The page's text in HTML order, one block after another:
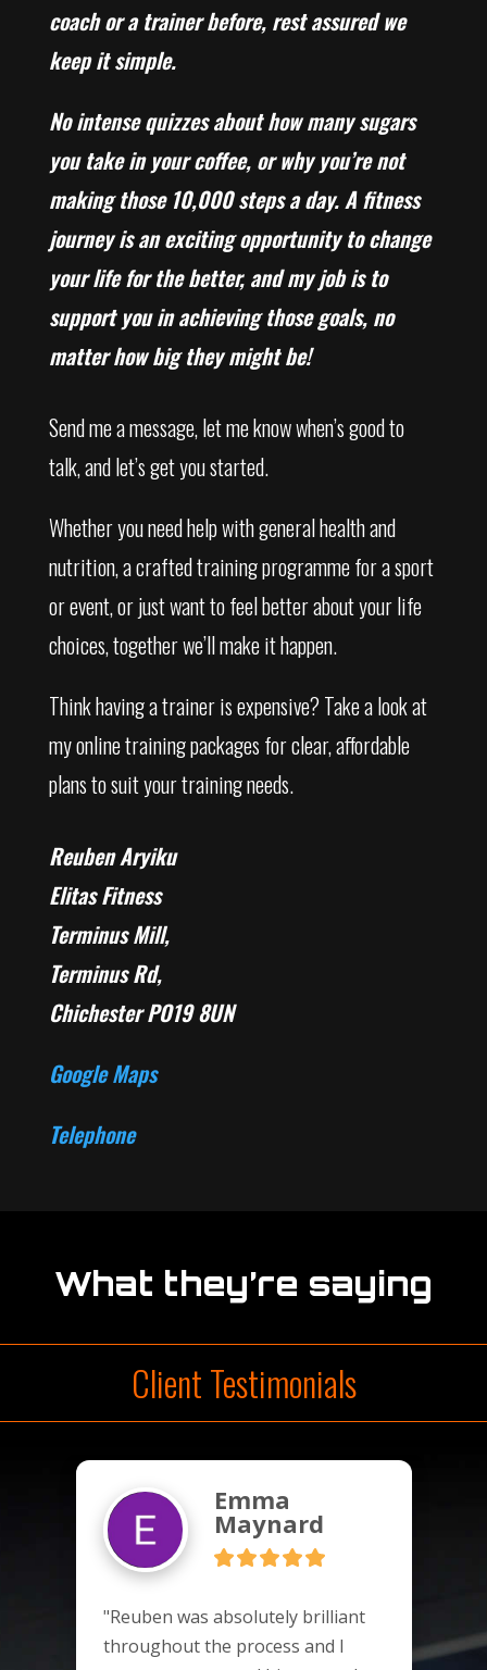
coach or a trainer before, rest assured we
keep it simple.
No intense quizzes about how many sugars
you take in your coffee, or why you’re not
making those 10,000 steps a day. A fitness
journey is an exciting opportunity to change
your life for the better, and my job is to
support you in achieving those goals, no
matter how big they might be!
Send me a message, let me know when’s good to
talk, and let’s get you started.
Whether you need help with general health and
nutrition, a crafted training programme for a sport
or event, or just want to feel better about your life
choices, together we’ll make it happen.
Think having a trainer is expensive? Take a look at
my online training packages for clear, affordable
plans to suit your training needs.
Reuben Aryiku
Elitas Fitness
Terminus Mill,
Terminus Rd,
Chichester PO19 8UN
Google Maps
Telephone
What they’re saying
Client Testimonials
Emma
Maynard
"Reuben was absolutely brilliant
throughout the process and I